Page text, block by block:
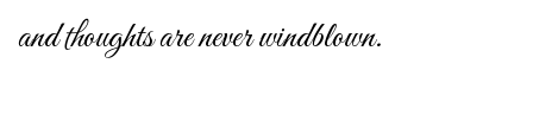
and thoughts are never windblown.